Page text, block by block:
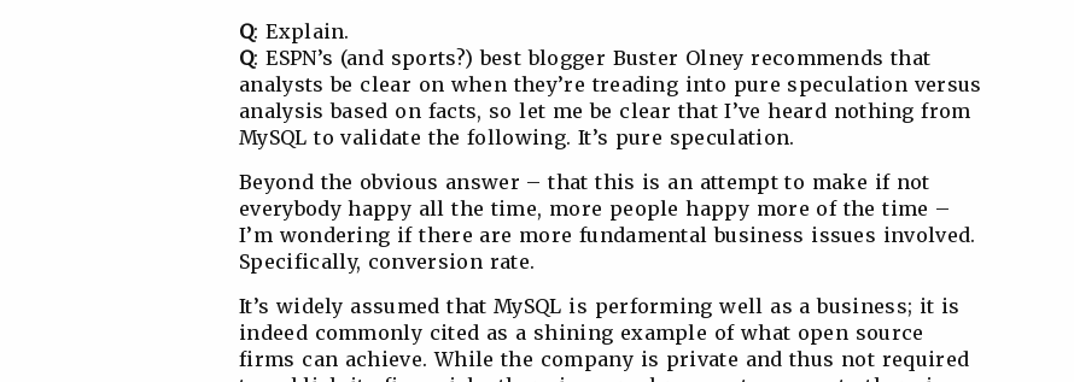
Q: Explain.
Q: ESPN’s (and sports?) best blogger Buster Olney recommends that
analysts be clear on when they’re treading into pure speculation versus
analysis based on facts, so let me be clear that I’ve heard nothing from
MySQL to validate the following. It’s pure speculation.
Beyond the obvious answer – that this is an attempt to make if not
everybody happy all the time, more people happy more of the time –
I’m wondering if there are more fundamental business issues involved.
Specifically, conversion rate.
It’s widely assumed that MySQL is performing well as a business; it is
indeed commonly cited as a shining example of what open source
firms can achieve. While the company is private and thus not required